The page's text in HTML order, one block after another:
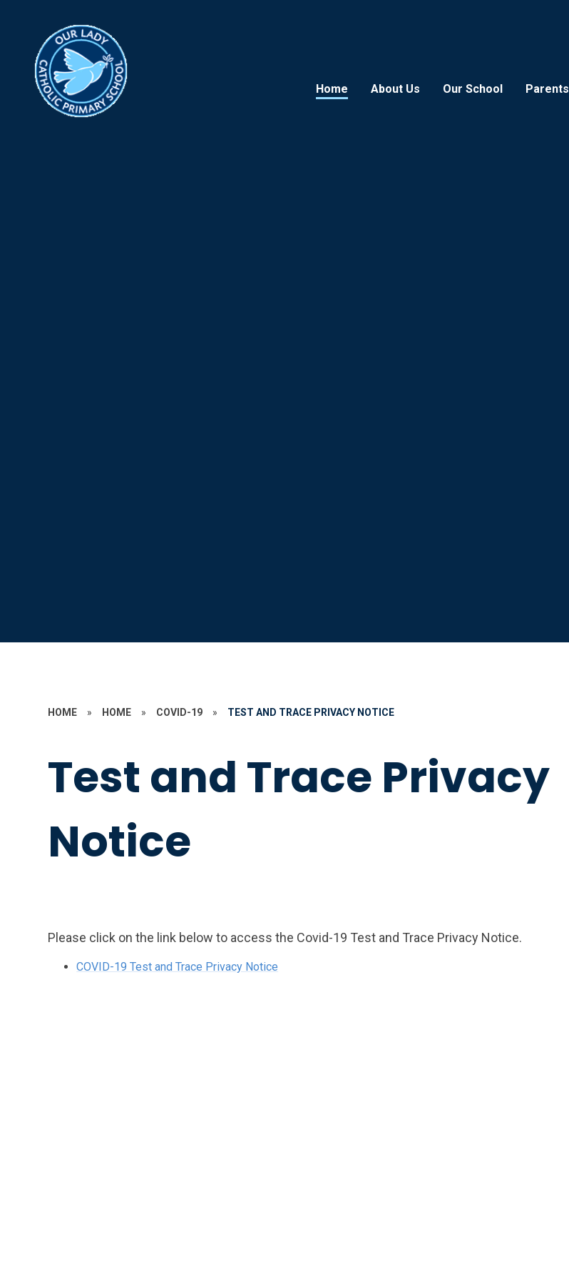
Home About Us Our School Parents
HOME » HOME » COVID-19 » TEST AND TRACE PRIVACY NOTICE
Test and Trace Privacy
Notice
Please click on the link below to access the Covid-19 Test and Trace Privacy Notice.
COVID-19 Test and Trace Privacy Notice